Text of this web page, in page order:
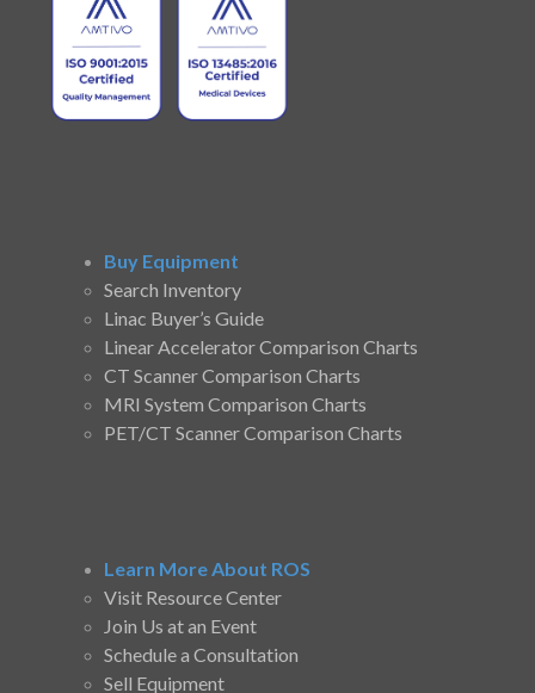
Buy Equipment
Search Inventory
Linac Buyer’s Guide
Linear Accelerator Comparison Charts
CT Scanner Comparison Charts
MRI System Comparison Charts
PET/CT Scanner Comparison Charts
Learn More About ROS
Visit Resource Center
Join Us at an Event
Schedule a Consultation
Sell Equipment